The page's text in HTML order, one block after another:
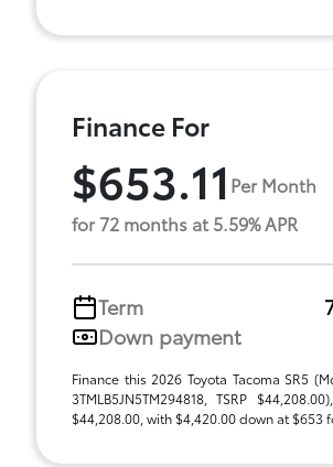
Finance For
$653.11 Per Month
for 72 months at 5.59% APR
Term
Down payment
Finance this 2026 Toyota Tacoma SR5
3TMLB5JN5TM294818, TSRP
$44,208.00, with $4,420.00 down at $653